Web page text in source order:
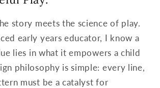
story meets the science of play.
early years educator, I know a
lies in what it empowers a child
philosophy is simple: every line,
must be a catalyst for